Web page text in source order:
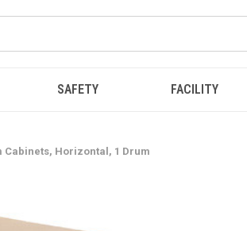
SAFETY FACILITY
Cabinets, Horizontal, 1 Drum